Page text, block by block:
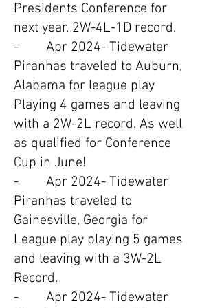
Presidents Conference for
next year. 2W-4L-1D record.
- Apr 2024- Tidewater
Piranhas traveled to Auburn,
Alabama for league play
Playing 4 games and leaving
with a 2W-2L record. As well
as qualified for Conference
Cup in June!
- Apr 2024- Tidewater
Piranhas traveled to
Gainesville, Georgia for
League play playing 5 games
and leaving with a 3W-2L
Record.
- Apr 2024- Tidewater